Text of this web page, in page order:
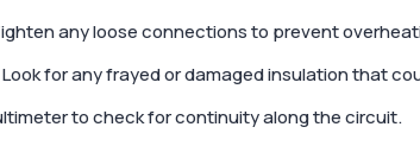
any loose connections to prevent
Look for any frayed or damaged insulation that
to check for continuity along the circuit.